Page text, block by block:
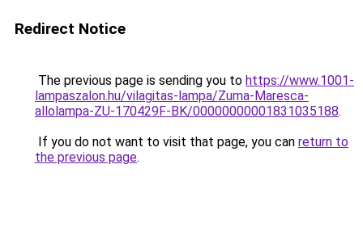
Redirect Notice
The previous page is sending you to https://www.1001-
lampaszalon.hu/vilagitas-lampa/Zuma-Maresca-
allolampa-ZU-170429F-BK/00000000001831035188.
If you do not want to visit that page, you can return to
the previous page.